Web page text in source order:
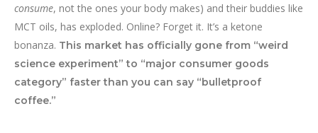
consume, not the ones your body makes) and their buddies like
MCT oils, has exploded. Online? Forget it. It’s a ketone
bonanza. This market has officially gone from “weird
science experiment” to “major consumer goods
category” faster than you can say “bulletproof
coffee.”